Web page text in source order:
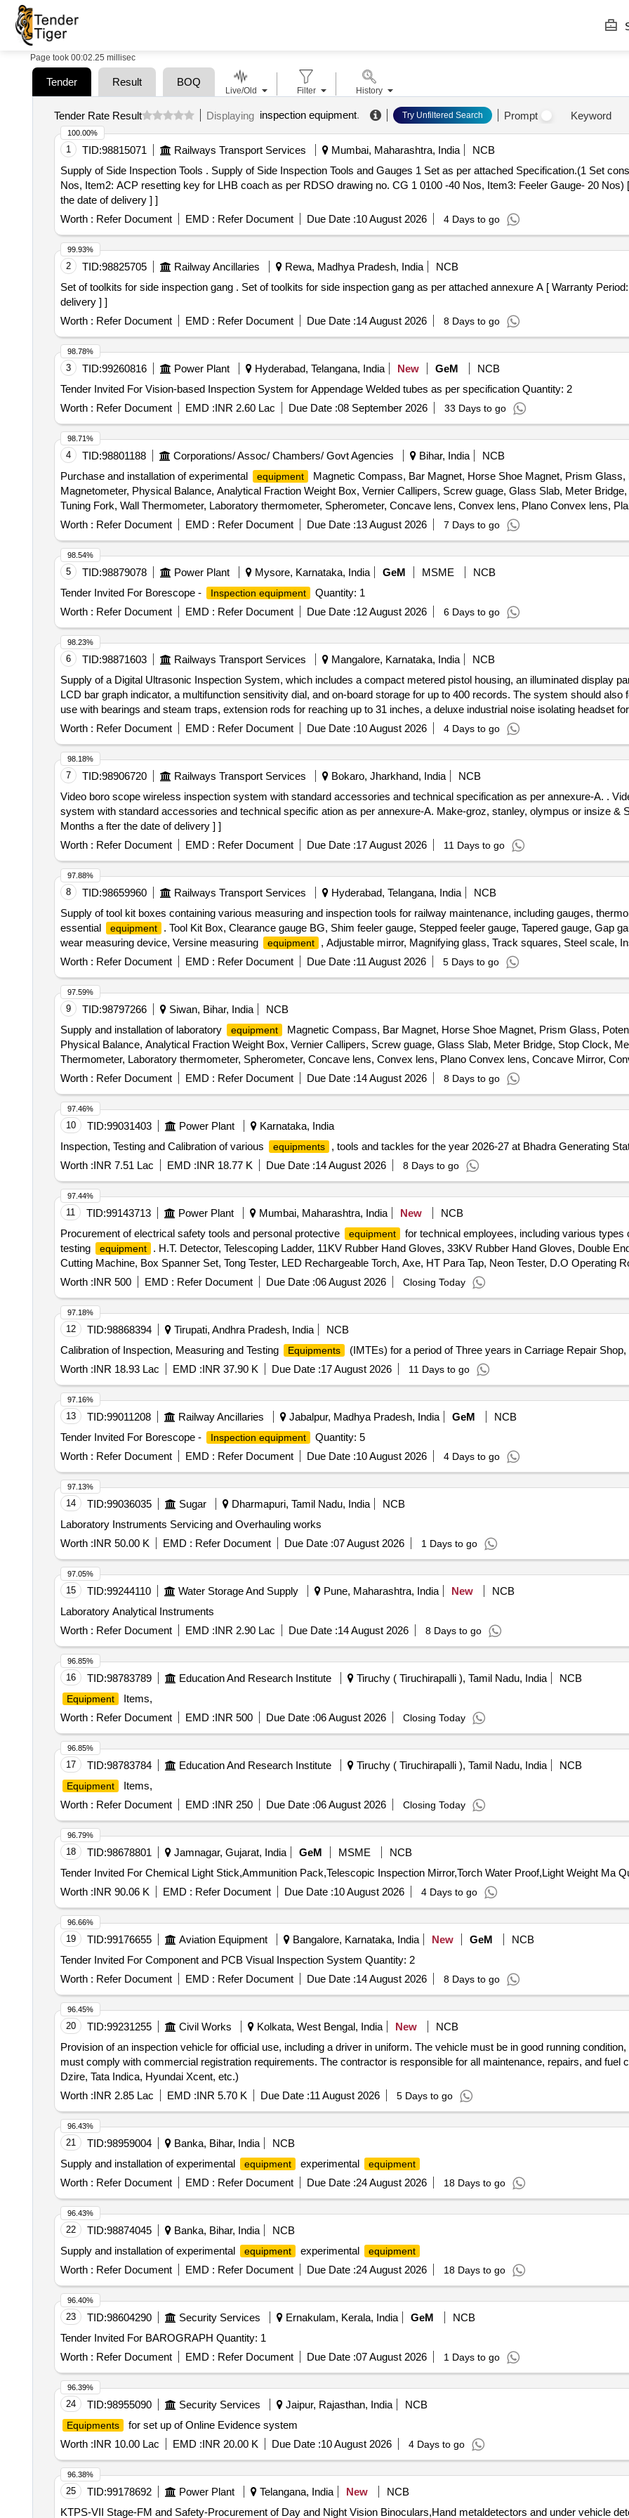
Page took 00:02.25 millisec
Tender Result BOQ
Tender Rate Result Displaying inspection equipment. Try Unfiltered Search Prompt Keyword
1 TID:98815071 Railways Transport Services Mumbai, Maharashtra, India
NCB
Supply of Side Inspection Tools . Supply of Side Inspection Tools and Gauges 1 Set as per attached Specification.(1 Set consist 3 items, Item1: Steel Scale- 15
Nos, Item2: ACP resetting key for LHB coach as per RDSO drawing no. CG 1 0100 -40 Nos, Item3: Feeler Gauge- 20 Nos)
the date of delivery ] ]
Worth : Refer Document EMD : Refer Document Due Date :10 August 2026 4 Days to go
100.00%
2 TID:98825705 Railway Ancillaries Rewa, Madhya Pradesh, India
NCB
Set of toolkits for side inspection gang . Set of toolkits for side inspection gang as per attached annexure A [ Warranty Period: 30 M onths after the date of
delivery ] ]
Worth : Refer Document EMD : Refer Document Due Date :14 August 2026 8 Days to go
99.93%
3 TID:99260816 Power Plant Hyderabad, Telangana, India New GeM
NCB
Tender Invited For Vision-based Inspection System for Appendage Welded tubes as per specification Quantity: 2
Worth : Refer Document EMD :INR 2.60 Lac Due Date :08 September 2026 33 Days to go
98.78%
4 TID:98801188 Corporations/ Assoc/ Chambers/ Govt Agencies Bihar, India
NCB
Purchase and installation of experimental
equipment
Magnetic Compass, Bar Magnet, Horse Shoe Magnet, Prism Glass,
Magnetometer, Physical Balance, Analytical Fraction Weight Box, Vernier Callipers, Screw guage, Glass Slab, Meter
Tuning Fork, Wall Thermometer, Laboratory thermometer, Spherometer, Concave lens, Convex lens, Plano Convex lens,
Convex Mirror, Plane Mirror, Lens Stand, Pendulam Bob, Stop Watch Racer, Thermometer, Boiling Test Tube, Hand lens,
Galvanometer, Drawing Board, Connecting Wire, Leclanche cell, Hook Law Apparatus, Spring Balance, Dry Cell, L.E.D bulb,
circuit kit, Ac to Dc eliminator, Polaroid Pieces, Calorie Meter Set, Inclined Plane, Plastic Pulley, Wheatstone Bridge,
Conservation Set, Specific Heat Calorie Meter, Laser Pointer, Bunsen Burner, Model of Dynamo, Model of Solar Fan, Model
Cooker, Model of Electric Bell, Model of Electric Cane, Half Meter Wooden Scale, Full Meter Wooden Scale, Plastic Cube,
Key
Worth : Refer Document EMD : Refer Document Due Date :13 August 2026 7 Days to go
98.71%
5 TID:98879078 Power Plant Mysore, Karnataka, India GeM MSME
NCB
Tender Invited For Borescope -
Inspection equipment
Quantity: 1
Worth : Refer Document EMD : Refer Document Due Date :12 August 2026 6 Days to go
98.54%
6 TID:98871603 Railways Transport Services Mangalore, Karnataka, India
NCB
Supply of a Digital Ultrasonic Inspection System, which includes a compact metered pistol housing, an illuminated display
LCD bar graph indicator, a multifunction sensitivity dial, and on-board storage for up to 400 records. The system should also
use with bearings and steam traps, extension rods for reaching up to 31 inches, a deluxe industrial noise isolating headset
and ultra trend DMS data transfer software. Digital Ultrasonic Inspection System
Worth : Refer Document EMD : Refer Document Due Date :10 August 2026 4 Days to go
98.23%
7 TID:98906720 Railways Transport Services Bokaro, Jharkhand, India
NCB
Video boro scope wireless inspection system with standard accessories and technical specification as per annexure-A. . Video boro scope wireless inspection
system with standard accessories and technical specific ation as per annexure-A. Make-groz, stanley, olympus or insize &
Months a fter the date of delivery ] ]
Worth : Refer Document EMD : Refer Document Due Date :17 August 2026 11 Days to go
98.18%
8 TID:98659960 Railways Transport Services Hyderabad, Telangana, India
NCB
Supply of tool kit boxes containing various measuring and inspection tools for railway maintenance, including gauges,
essential
equipment
. Tool Kit Box, Clearance gauge BG, Shim feeler gauge, Stepped feeler gauge, Tapered gauge, Gap
wear measuring device, Versine measuring
equipment
, Adjustable mirror, Magnifying glass, Track squares, Steel scale,
Sensitive spirit level, Steel tape, Precision straight edge, Pocket torch, Aluminium cant board, Flexible curve, Data book,
Worth : Refer Document EMD : Refer Document Due Date :11 August 2026 5 Days to go
97.88%
9 TID:98797266 Siwan, Bihar, India
NCB
Supply and installation of laboratory
equipment
Magnetic Compass, Bar Magnet, Horse Shoe Magnet, Prism Glass,
Physical Balance, Analytical Fraction Weight Box, Vernier Callipers, Screw guage, Glass Slab, Meter Bridge, Stop Clock,
Thermometer, Laboratory thermometer, Spherometer, Concave lens, Convex lens, Plano Convex lens, Concave Mirror,
Stand, Pendulum Bob, Stop Watch, Thermometer, Boiling Test Tube, Hand lens, Digital Multimeter, Ammeter, Voltmeter,
Connecting Wire, Leclanche cell, Hook Law Apparatus, Spring Balance, Dry Cell, L.E.D bulb, Step-down Transformer, Logic
Calorie Meter Set, Specific Gravity Bottle, Inclined Plane, Plastic Pulley, Wheatstone Bridge, Resistance Box, Rheostat,
Heat Caloric Meter, Laser Pointer, Bunsen Burner, Model of Dynamo, Model of Solar Fan, Model of Solar Pump, Model of
Model of Electric Cane, Wooden Scale, Plastic Cube, Sphere, Cylinder, Cone, Computer T, Y & L Shape, Tapping Key,
Laboratory Thermometer, Burrette, Dropper, Filter Paper, Glass Tube, Bunsen Burner, Measuring Cylinder, Litmus Paper,
Beaker, Conical Flask, Crucible Tongs, Measuring volumetric Flask, Pipette Stand, Regent Bottle, Rubber Cork, Test Tube
Capillary Tube, Thermometer, Stirrer, Buchner Funnel, Perforated disc, Kjeldahl Flask, Fractional Weight, Tripod Stand,
Round Bottle Flask, Clamp, Boiling Tube, Blue Glass, Charcoal Block, Pumic Stone, Funnel, Thermo Flask, Morter & Pistle,
Vdropping bottle, Asbestus pad, Deflection spoon, Rtort, Wire Guage, Wash Bottle, Balls and sticks apparatus, Blotting
Stain, Sefranine Stain, Iodine Solution, Diluted Hydrochloric Acid, Conc. Hydrochloric Acid, Diluted Sulphuric Acid, Conc.
Acetic Acid, Lime Water, Fehling Solution, Sodium Chloride, Sodium Carbonate, Ammonium Hydroxide, Ammonium
thiosulphate, Hydrogen Peroxide, Sodium Sulphite, Potassium Nitrate, Potassium Hydroxide, Copper Chloride, Manganous
THIO Sulphate, Calcium Phosphate, Benedict Solution, Sudan III, Potassium Sulphate, Ammonium Sulphate, Rennin
Worth : Refer Document EMD : Refer Document Due Date :14 August 2026 8 Days to go
97.59%
10 TID:99031403 Power Plant
Karnataka, India
Inspection, Testing and Calibration of various
equipments
, tools and tackles for the year 2026-27 at Bhadra Generating
Worth :INR 7.51 Lac EMD :INR 18.77 K Due Date :14 August 2026 8 Days to go
97.46%
11 TID:99143713 Power Plant Mumbai, Maharashtra, India New
NCB
Procurement of electrical safety tools and personal protective
equipment
for technical employees, including various
testing
equipment
. H.T. Detector, Telescoping Ladder, 11KV Rubber Hand Gloves, 33KV Rubber Hand Gloves, Double
Cutting Machine, Box Spanner Set, Tong Tester, LED Rechargeable Torch, Axe, HT Para Tap, Neon Tester, D.O Operating
Worth :INR 500 EMD : Refer Document Due Date :06 August 2026 Closing Today
97.44%
12 TID:98868394 Tirupati, Andhra Pradesh, India
NCB
Calibration of Inspection, Measuring and Testing
Equipments
(IMTEs) for a period of Three years in Carriage Repair Shop,
Worth :INR 18.93 Lac EMD :INR 37.90 K Due Date :17 August 2026 11 Days to go
97.18%
13 TID:99011208 Railway Ancillaries Jabalpur, Madhya Pradesh, India GeM
NCB
Tender Invited For Borescope -
Inspection equipment
Quantity: 5
Worth : Refer Document EMD : Refer Document Due Date :10 August 2026 4 Days to go
97.16%
14 TID:99036035 Sugar Dharmapuri, Tamil Nadu, India
NCB
Laboratory Instruments Servicing and Overhauling works
Worth :INR 50.00 K EMD : Refer Document Due Date :07 August 2026 1 Days to go
97.13%
15 TID:99244110 Water Storage And Supply Pune, Maharashtra, India New
NCB
Laboratory Analytical Instruments
Worth : Refer Document EMD :INR 2.90 Lac Due Date :14 August 2026 8 Days to go
97.05%
16 TID:98783789 Education And Research Institute Tiruchy ( Tiruchirapalli ), Tamil Nadu, India NCB
Equipment
Items,
Worth : Refer Document EMD :INR 500 Due Date :06 August 2026 Closing Today
96.85%
17 TID:98783784 Education And Research Institute Tiruchy ( Tiruchirapalli ), Tamil Nadu, India NCB
Equipment
Items,
Worth : Refer Document EMD :INR 250 Due Date :06 August 2026 Closing Today
96.85%
18 TID:98678801 Jamnagar, Gujarat, India GeM MSME
NCB
Tender Invited For
Worth :INR 90.06 K EMD : Refer Document Due Date :10 August 2026 4 Days to go
96.79%
19 TID:99176655 Aviation Equipment Bangalore, Karnataka, India New GeM
NCB
Tender Invited For Component and PCB Visual Inspection System Quantity: 2
Worth : Refer Document EMD : Refer Document Due Date :14 August 2026 8 Days to go
96.66%
20 TID:99231255 Civil Works Kolkata, West Bengal, India New
NCB
Provision of an inspection vehicle for official use, including a driver in uniform. The vehicle must be in good running
must comply with commercial registration requirements. The contractor is responsible for all maintenance, repairs, and fuel
Dzire, Tata Indica, Hyundai Xcent, etc.)
Worth :INR 2.85 Lac EMD :INR 5.70 K Due Date :11 August 2026 5 Days to go
96.45%
21 TID:98959004 Banka, Bihar, India
NCB
Supply and installation of experimental
equipment experimental equipment
Worth : Refer Document EMD : Refer Document Due Date :24 August 2026 18 Days to go
96.43%
22 TID:98874045 Banka, Bihar, India
NCB
Supply and installation of experimental
equipment experimental equipment
Worth : Refer Document EMD : Refer Document Due Date :24 August 2026 18 Days to go
96.43%
23 TID:98604290 Security Services Ernakulam, Kerala, India GeM
NCB
Tender Invited For BAROGRAPH Quantity: 1
Worth : Refer Document EMD : Refer Document Due Date :07 August 2026 1 Days to go
96.40%
24 TID:98955090 Security Services Jaipur, Rajasthan, India NCB
Equipments
for set up of Online Evidence system
Worth :INR 10.00 Lac EMD :INR 20.00 K Due Date :10 August 2026 4 Days to go
96.39%
25 TID:99178692 Power Plant Telangana, India New
NCB
KTPS-VII Stage-FM and Safety-Procurement of Day and Night Vision Binoculars,Hand metaldetectors and under vehicle
96.38%
Live/Old Filter History